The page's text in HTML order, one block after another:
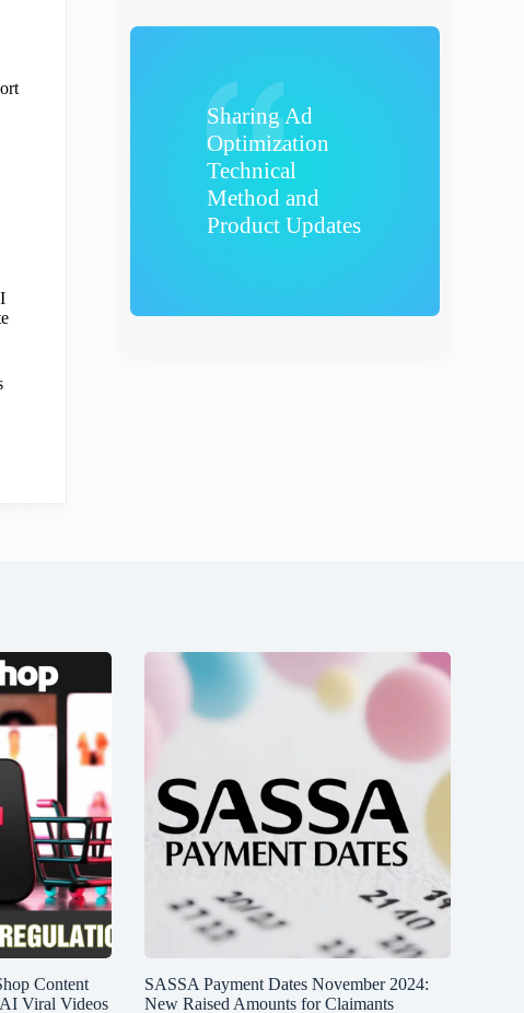
Sharing Ad
Optimization
Technical
Method and
Product Updates
Content
Viral Videos
SASSA Payment Dates November 2024:
New Raised Amounts for Claimants